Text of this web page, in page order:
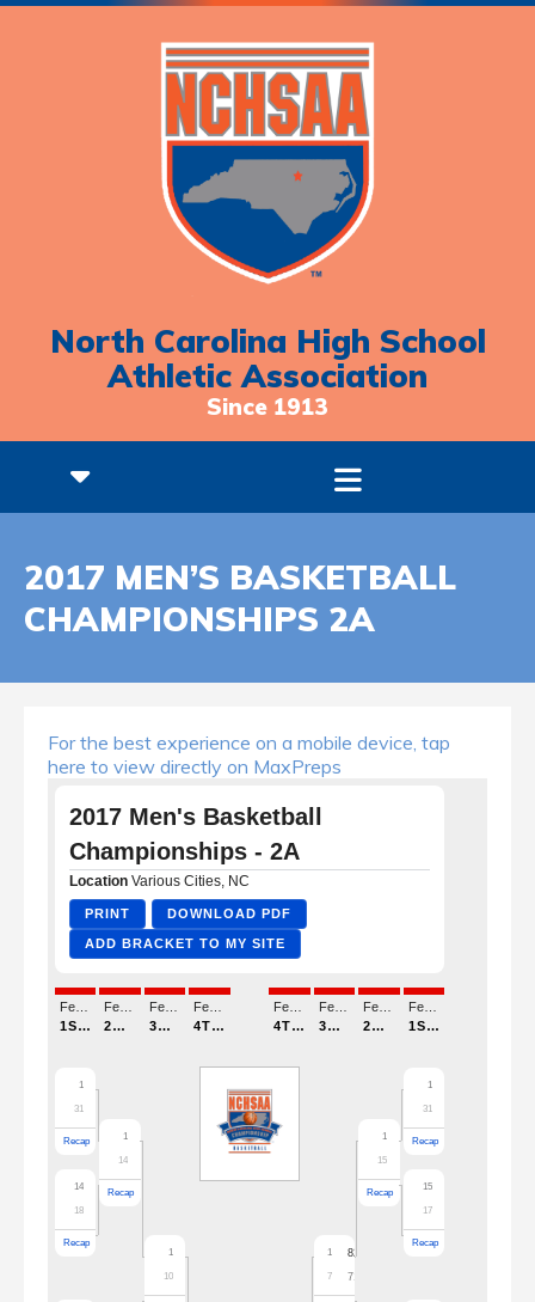
North Carolina High School
Athletic Association
Since 1913
2017 MEN’S BASKETBALL
CHAMPIONSHIPS 2A
For the best experience on a mobile device, tap
here to view directly on MaxPreps